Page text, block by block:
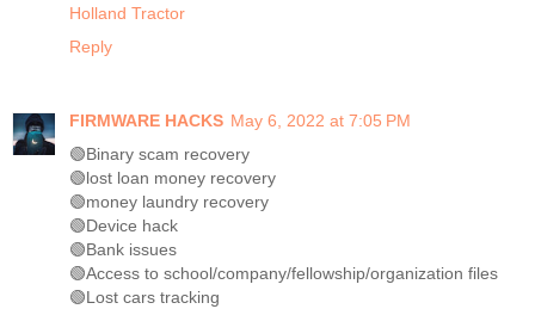
Holland Tractor
Reply
FIRMWARE HACKS May 6, 2022 at 7:05 PM
🟢Binary scam recovery
🟢lost loan money recovery
🟢money laundry recovery
🟢Device hack
🟢Bank issues
🟢Access to school/company/fellowship/organization files
🟢Lost cars tracking